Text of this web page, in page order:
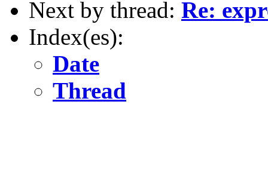
Next by thread: Re:
Index(es):
Date
Thread